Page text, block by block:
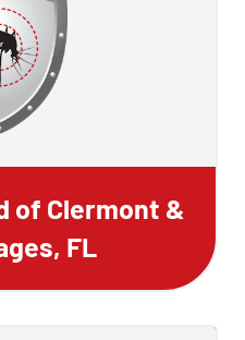
of Clermont &
FL